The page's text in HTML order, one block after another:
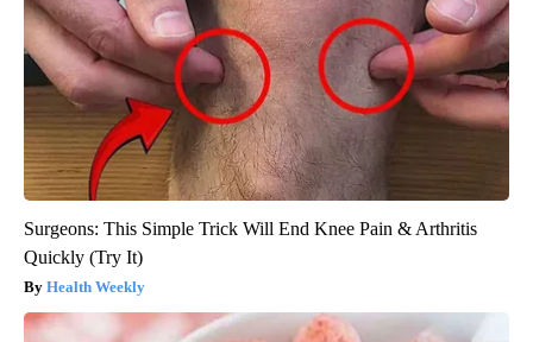
Surgeons: This Simple Trick Will End Knee Pain & Arthritis
Quickly (Try It)
Health Weekly